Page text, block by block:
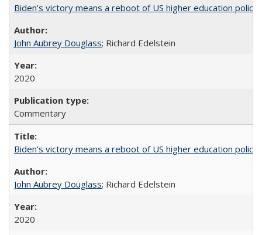
Biden’s victory means a reboot of US higher education policy
John Aubrey Douglass; Richard Edelstein
2020
Commentary
Biden’s victory means a reboot of US higher education policy
John Aubrey Douglass; Richard Edelstein
2020